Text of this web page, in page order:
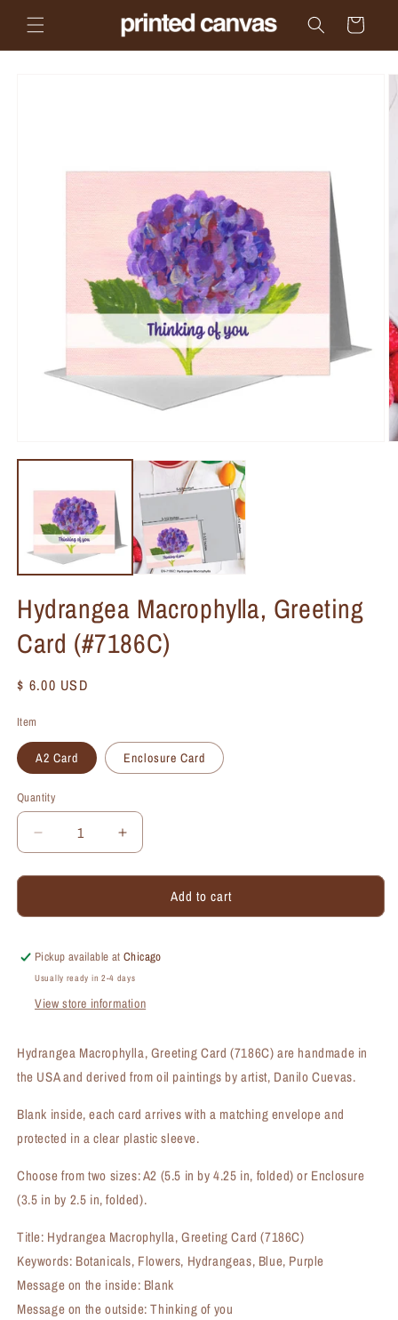
content
Cart
Hydrangea Macrophylla, Greeting
Card (#7186C)
Regular
$ 6.00 USD
Item
A2 Card Enclosure Card
Quantity
Quantity
Decrease
quantity
for
Macrophylla,
Card
(#7186C)
Increase
quantity
for
Hydrangea
Macrophylla,
Card
Add to cart
Pickup available atChicago
Usually ready in 2-4 days
View store information
Hydrangea Macrophylla, Greeting Card (7186C) are handmade in
the USA and derived from oil paintings by artist, Danilo Cuevas.
Blank inside, each card arrives with a matching envelope and
protected in a clear plastic sleeve.
Choose from two sizes: A2 (5.5 in by 4.25 in, folded) or Enclosure
(3.5 in by 2.5 in, folded).
Title: Hydrangea Macrophylla, Greeting Card (7186C)
Keywords: Botanicals, Flowers, Hydrangeas, Blue, Purple
Message on the inside: Blank
Message on the outside: Thinking of you